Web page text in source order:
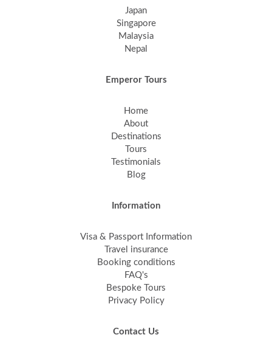
Japan
Singapore
Malaysia
Nepal
Emperor Tours
Home
About
Destinations
Tours
Testimonials
Blog
Information
Visa & Passport Information
Travel insurance
Booking conditions
FAQ's
Bespoke Tours
Privacy Policy
Contact Us